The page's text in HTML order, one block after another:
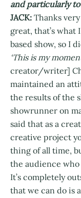
and particularly
JACK: Thanks
great, that’s what
based show, so I
‘This is my
creator/writer]
maintained an
the results of the
showrunner on
said that as a
creative project
thing of all time,
the audience
It’s completely
that we can do is